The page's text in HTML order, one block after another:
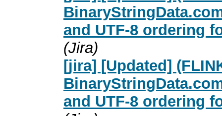
and UTF-8 ordering
(Jira)
[jira] [Updated]
and UTF-8 ordering